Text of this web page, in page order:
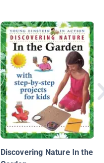
Discovering Nature In the